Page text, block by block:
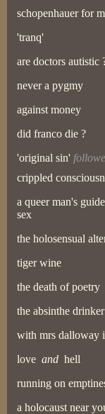
schopenhauer for
'tranq'
are doctors autistic
never a pygmy
against money
did franco die ?
'original sin'
crippled
a queer man's
sex
the holosensual
tiger wine
the death of poetry
the absinthe drinker
with mrs dalloway
love and hell
running on
a holocaust near